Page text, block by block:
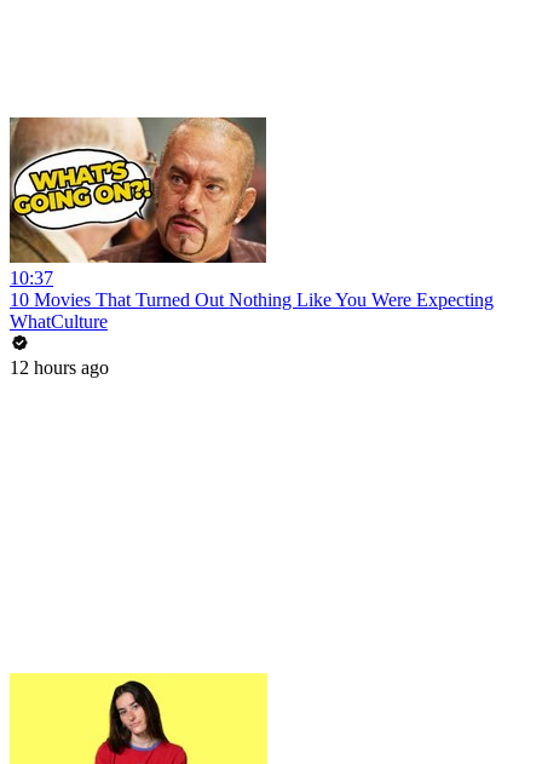
10:37
10 Movies That Turned Out Nothing Like You Were Expecting
WhatCulture
12 hours ago